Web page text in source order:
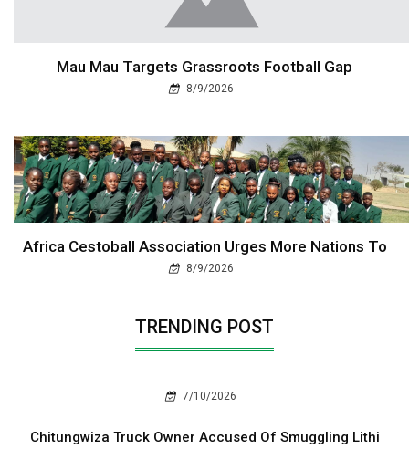
Mau Mau Targets Grassroots Football Gap
8/9/2026
Africa Cestoball Association Urges More Nations To
8/9/2026
TRENDING POST
7/10/2026
Chitungwiza Truck Owner Accused Of Smuggling Lithi